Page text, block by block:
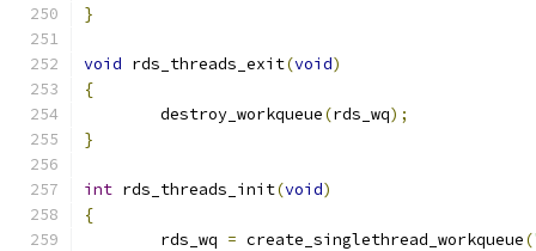
}
void rds_threads_exit(void)
{
	destroy_workqueue
(rds_wq);
}
int rds_threads_init(void)
{
	rds_wq
= create_singlethread_workqueue(